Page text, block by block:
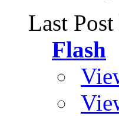
Last
Flash